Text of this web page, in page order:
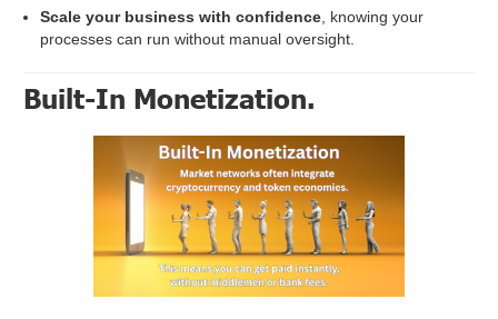
Scale your business with confidence, knowing your
processes can run without manual oversight.
Built-In Monetization.